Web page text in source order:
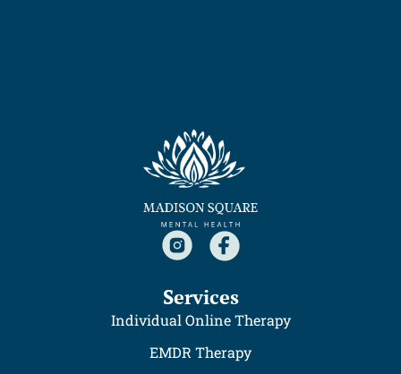
Services
Individual Online Therapy
EMDR Therapy